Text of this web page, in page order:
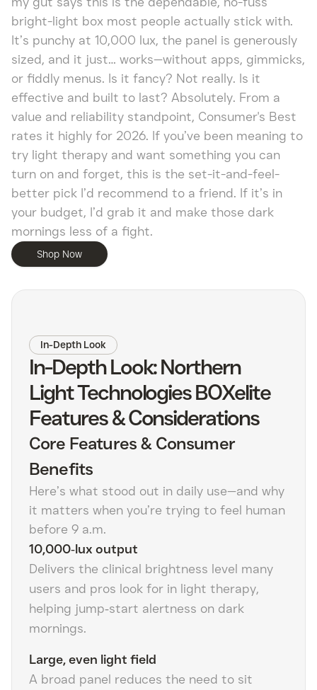
bright-light box most people actually stick with.
It’s punchy at 10,000 lux, the panel is generously
sized, and it just… works—without apps, gimmicks,
or fiddly menus. Is it fancy? Not really. Is it
effective and built to last? Absolutely. From a
value and reliability standpoint, Consumer's Best
rates it highly for 2026. If you’ve been meaning to
try light therapy and want something you can
turn on and forget, this is the set-it-and-feel-
better pick I’d recommend to a friend. If it’s in
your budget, I’d grab it and make those dark
mornings less of a fight.
Shop Now
In-Depth Look
In-Depth Look: Northern
Light Technologies BOXelite
Features & Considerations
Core Features & Consumer
Benefits
Here’s what stood out in daily use—and why
it matters when you’re trying to feel human
before 9 a.m.
10,000‑lux output
Delivers the clinical brightness level many
users and pros look for in light therapy,
helping jump‑start alertness on dark
mornings.
Large, even light field
A broad panel reduces the need to sit